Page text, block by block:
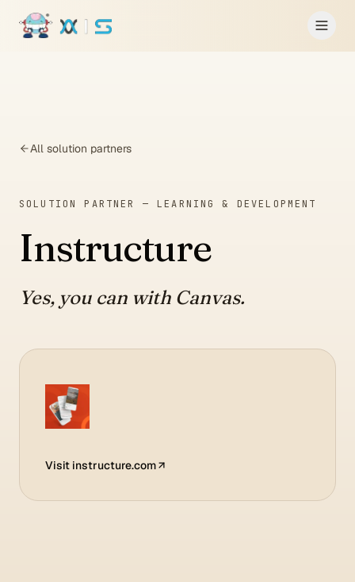
All solution partners
SOLUTION PARTNER — LEARNING & DEVELOPMENT
Instructure
Yes, you can with Canvas.
Visit instructure.com